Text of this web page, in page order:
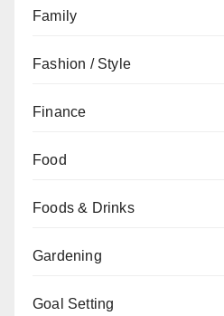
Family
Fashion / Style
Finance
Food
Foods & Drinks
Gardening
Goal Setting